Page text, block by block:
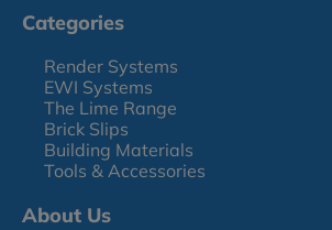
Categories
Render Systems
EWI Systems
The Lime Range
Brick Slips
Building Materials
Tools & Accessories
About Us